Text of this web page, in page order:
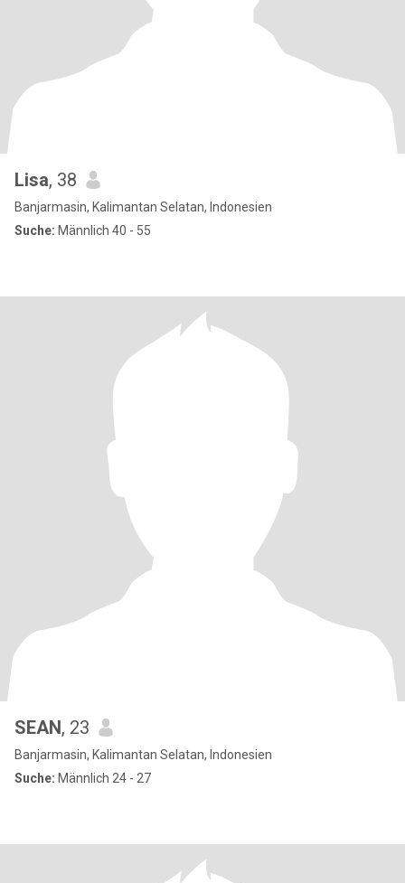
Lisa, 38
Banjarmasin, Kalimantan Selatan, Indonesien
Suche: Männlich 40 - 55
SEAN, 23
Banjarmasin, Kalimantan Selatan, Indonesien
Suche: Männlich 24 - 27